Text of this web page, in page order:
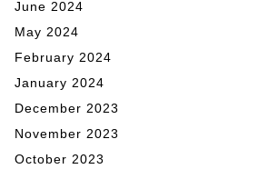
June 2024
May 2024
February 2024
January 2024
December 2023
November 2023
October 2023